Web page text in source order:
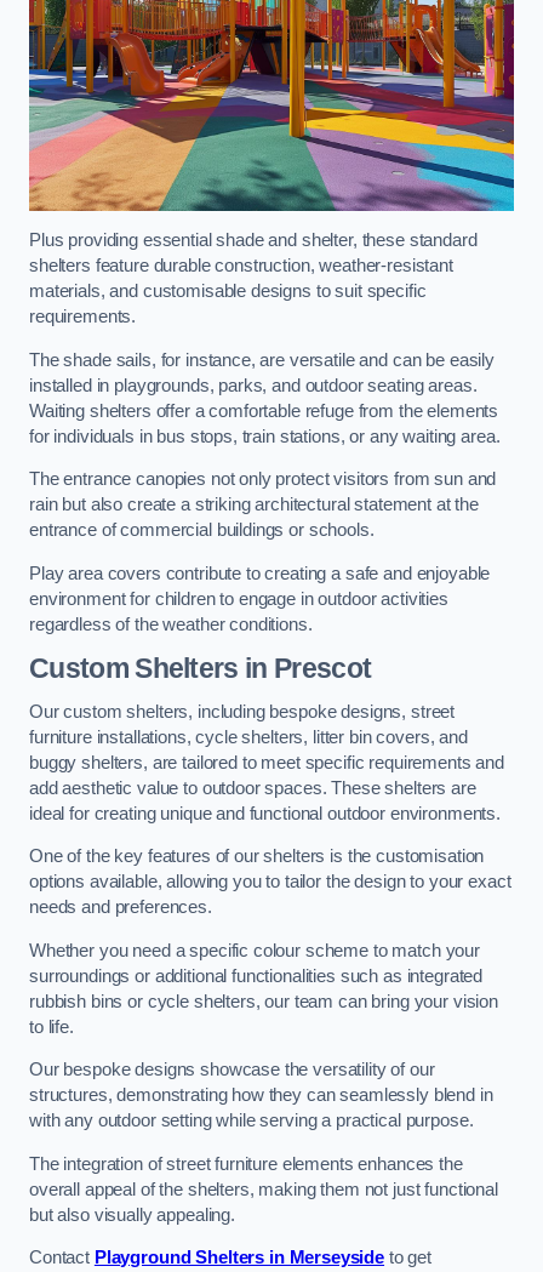
Plus providing essential shade and shelter, these standard
shelters feature durable construction, weather-resistant
materials, and customisable designs to suit specific
requirements.
The shade sails, for instance, are versatile and can be easily
installed in playgrounds, parks, and outdoor seating areas.
Waiting shelters offer a comfortable refuge from the elements
for individuals in bus stops, train stations, or any waiting area.
The entrance canopies not only protect visitors from sun and
rain but also create a striking architectural statement at the
entrance of commercial buildings or schools.
Play area covers contribute to creating a safe and enjoyable
environment for children to engage in outdoor activities
regardless of the weather conditions.
Custom Shelters in Prescot
Our custom shelters, including bespoke designs, street
furniture installations, cycle shelters, litter bin covers, and
buggy shelters, are tailored to meet specific requirements and
add aesthetic value to outdoor spaces. These shelters are
ideal for creating unique and functional outdoor environments.
One of the key features of our shelters is the customisation
options available, allowing you to tailor the design to your exact
needs and preferences.
Whether you need a specific colour scheme to match your
surroundings or additional functionalities such as integrated
rubbish bins or cycle shelters, our team can bring your vision
to life.
Our bespoke designs showcase the versatility of our
structures, demonstrating how they can seamlessly blend in
with any outdoor setting while serving a practical purpose.
The integration of street furniture elements enhances the
overall appeal of the shelters, making them not just functional
but also visually appealing.
Contact Playground Shelters in Merseyside to get